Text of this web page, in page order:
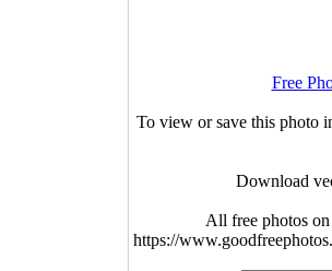
Free
To view or save this photo
Download
All free photos
https://